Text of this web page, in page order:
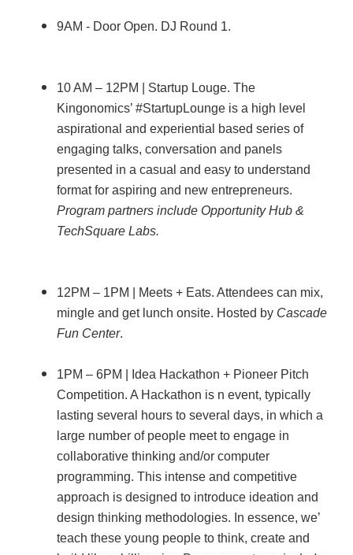
9AM - Door Open. DJ Round 1.
10 AM – 12PM | Startup Louge. The
Kingonomics’ #StartupLounge is a high level
aspirational and experiential based series of
engaging talks, conversation and panels
presented in a casual and easy to understand
format for aspiring and new entrepreneurs.
Program partners include Opportunity Hub &
TechSquare Labs.
12PM – 1PM | Meets + Eats. Attendees can mix,
mingle and get lunch onsite. Hosted by Cascade
Fun Center.
1PM – 6PM | Idea Hackathon + Pioneer Pitch
Competition. A Hackathon is n event, typically
lasting several hours to several days, in which a
large number of people meet to engage in
collaborative thinking and/or computer
programming. This intense and competitive
approach is designed to introduce ideation and
design thinking methodologies. In essence, we’
teach these young people to think, create and